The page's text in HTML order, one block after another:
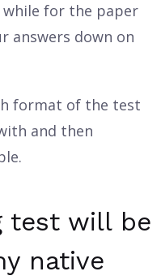
for the paper
answers down on
format of the test
and then
test will be
native